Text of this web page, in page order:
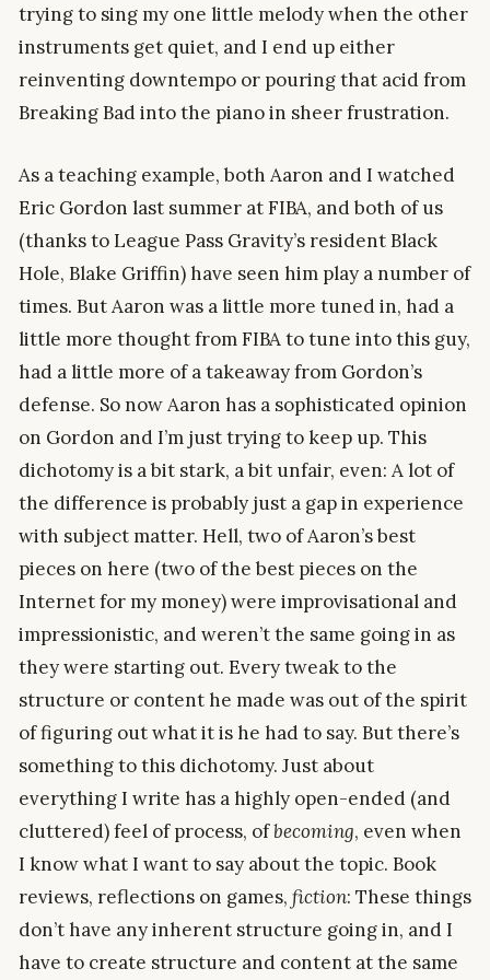
trying to sing my one little melody when the other
instruments get quiet, and I end up either
reinventing downtempo or pouring that acid from
Breaking Bad into the piano in sheer frustration.
As a teaching example, both Aaron and I watched
Eric Gordon last summer at FIBA, and both of us
(thanks to League Pass Gravity’s resident Black
Hole, Blake Griffin) have seen him play a number of
times. But Aaron was a little more tuned in, had a
little more thought from FIBA to tune into this guy,
had a little more of a takeaway from Gordon’s
defense. So now Aaron has a sophisticated opinion
on Gordon and I’m just trying to keep up. This
dichotomy is a bit stark, a bit unfair, even: A lot of
the difference is probably just a gap in experience
with subject matter. Hell, two of Aaron’s best
pieces on here (two of the best pieces on the
Internet for my money) were improvisational and
impressionistic, and weren’t the same going in as
they were starting out. Every tweak to the
structure or content he made was out of the spirit
of figuring out what it is he had to say. But there’s
something to this dichotomy. Just about
everything I write has a highly open-ended (and
cluttered) feel of process, ofbecoming, even when
I know what I want to say about the topic. Book
reviews, reflections on games, fiction: These things
don’t have any inherent structure going in, and I
have to create structure and content at the same